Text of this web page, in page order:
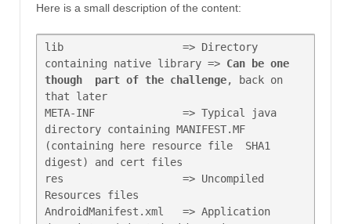
Here is a small description of the content:
lib                   => Directory
containing native library => Can be one
though  part of the challenge, back on
that later
META-INF              => Typical java
directory containing MANIFEST.MF
(containing here resource file  SHA1
digest) and cert files
res                   => Uncompiled
Resources files
AndroidManifest.xml   => Application